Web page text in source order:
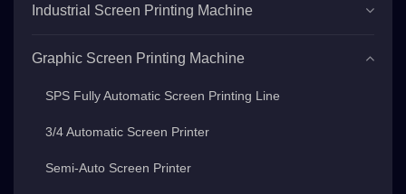
Industrial Screen Printing Machine
Graphic Screen Printing Machine
SPS Fully Automatic Screen Printing Line
3/4 Automatic Screen Printer
Semi-Auto Screen Printer